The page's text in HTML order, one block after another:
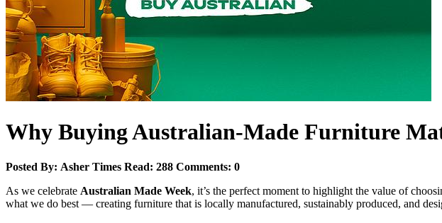
Why Buying Australian‑Made Furniture
Posted By: Asher Times Read: 288 Comments: 0
As we celebrate Australian Made Week, it’s the perfect moment to highlight the value of
what we do best — creating furniture that is locally manufactured, sustainably produced, and